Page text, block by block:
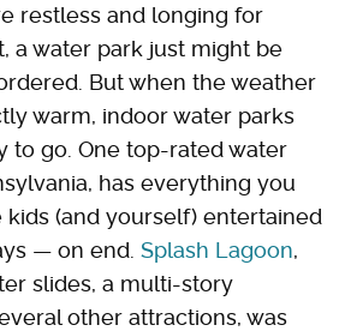
restless and longing for
a water park just might be
But when the weather
warm, indoor water parks
to go. One top-rated water
has everything you
(and yourself) entertained
— on end. Splash Lagoon,
slides, a multi-story
other attractions, was